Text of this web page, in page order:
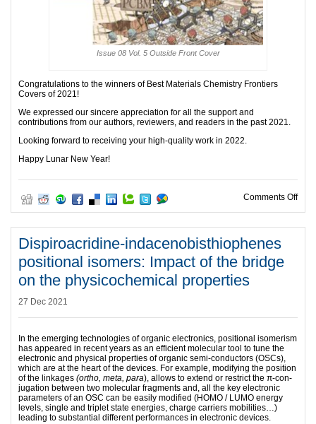
Issue 08 Vol. 5 Outside Front Cover
Congratulations to the winners of Best Materials Chemistry Frontiers
Covers of 2021!
We expressed our sincere appreciation for all the support and
contributions from our authors, reviewers, and readers in the past 2021.
Looking forward to receiving your high-quality work in 2022.
Happy Lunar New Year!
Comments Offon
Dispiroacridine-indacenobisthiophenes
positional isomers: Impact of the bridge
on the physicochemical properties
27 Dec 2021
In the emerging technologies of organic electronics, positional isomerism
has appeared in recent years as an efficient molecular tool to tune the
electronic and physical properties of organic semi-con­­ductors (OSCs),
which are at the heart of the devices. For example, modifying the position
of the linkages (ortho, meta, para), allows to extend or restrict the π-con­
jugation between two molecular fragments and, all the key electronic
parameters of an OSC can be easily modified (HOMO / LUMO energy
levels, single and triplet state energies, charge carriers mobilities…)
leading to substantial different performances in electronic devices.